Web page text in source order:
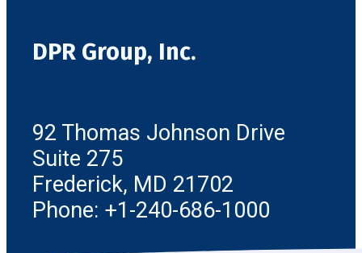
DPR Group, Inc.
92 Thomas Johnson Drive
Suite 275
Frederick, MD 21702
Phone: +1-240-686-1000